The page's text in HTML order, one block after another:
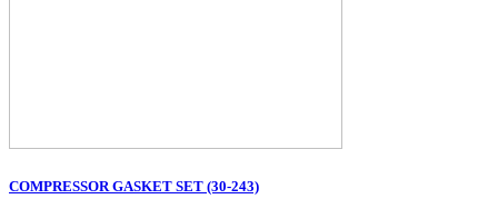
COMPRESSOR GASKET SET (30-243)